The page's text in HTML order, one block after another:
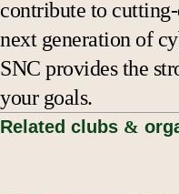
contribute to
next generation of
SNC provides the
your goals.
Related clubs &